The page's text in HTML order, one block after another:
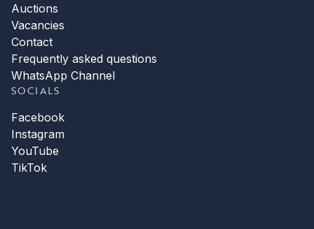
Auctions
Vacancies
Contact
Frequently asked questions
WhatsApp Channel
SOCIALS
Facebook
Instagram
YouTube
TikTok